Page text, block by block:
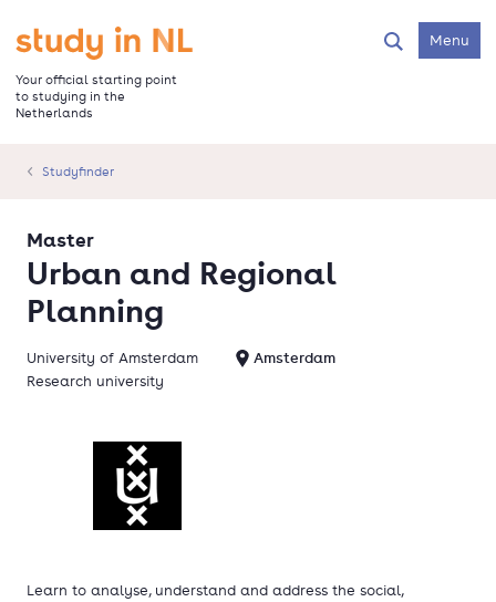
main
content
Go to the homepage
Your official starting point
to studying in the
Netherlands
SearchMenu
Studyfinder
Urban and Regional
Planning
Master
University of Amsterdam
Amsterdam
Research university
Learn to analyse, understand and address the social,